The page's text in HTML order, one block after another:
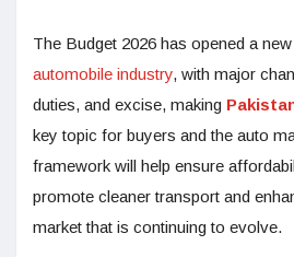
The Budget 2026 has opened a
automobile industry, with major
duties, and excise, making
key topic for buyers and the auto
framework will help ensure
promote cleaner transport and
market that is continuing to evolve.